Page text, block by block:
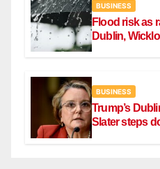
BUSINESS
Flood risk as
Dublin,
BUSINESS
Trump’s
Slater steps